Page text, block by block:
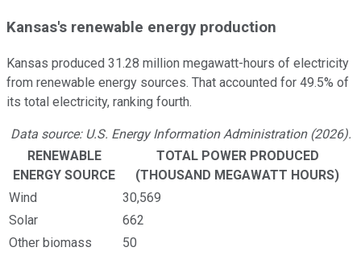
Kansas's renewable energy production
Kansas produced 31.28 million megawatt-hours of electricity
from renewable energy sources. That accounted for 49.5% of
its total electricity, ranking fourth.
Data source: U.S. Energy Information Administration (2026).
RENEWABLE
ENERGY SOURCE
TOTAL POWER PRODUCED
(THOUSAND MEGAWATT HOURS)
Wind
30,569
Solar
662
Other biomass
50